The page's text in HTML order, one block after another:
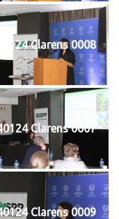
Clarens 0008
Clarens 0007
Clarens 0009